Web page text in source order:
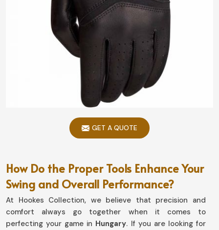
GET A QUOTE
How Do the Proper Tools Enhance Your
Swing and Overall Performance?
At Hookes Collection, we believe that precision and
comfort always go together when it comes to
perfecting your game in Hungary. If you are looking for